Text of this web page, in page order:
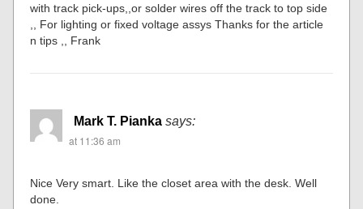
with track pick-ups,,or solder wires off the track to top side
,, For lighting or fixed voltage assys Thanks for the article
n tips ,, Frank
Mark T. Pianka says:
at 11:36 am
Nice Very smart. Like the closet area with the desk. Well
done.